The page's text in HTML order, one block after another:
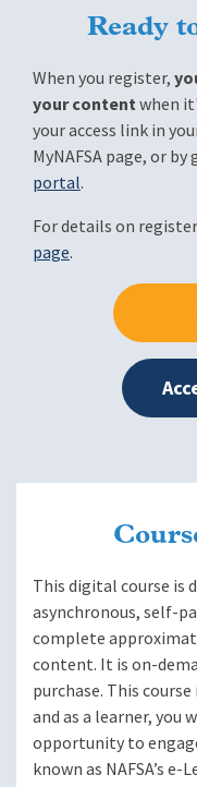
Ready
When you register,
your contentwhen
your access link in
MyNAFSA page, or
portal.
For details on
page.
This digital course is
asynchronous, self-
complete
content. It is on-
purchase. This
and as a learner, you
opportunity to
known as NAFSA’s